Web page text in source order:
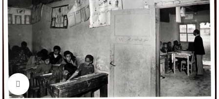
Click to enlarge